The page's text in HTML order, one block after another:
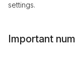
settings.
Important